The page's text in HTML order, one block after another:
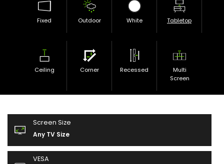
Fixed Outdoor White Tabletop
Ceiling Corner Recessed
Multi
Screen
Screen Size
Any TV Size
VESA